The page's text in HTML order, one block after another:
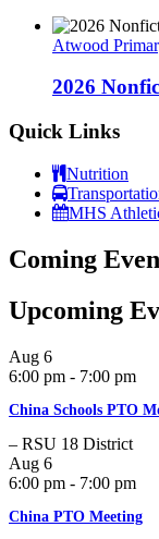
Atwood
2026
Quick Links
Nutrition
MHS
Coming
Upcoming
Aug 6
6:00 pm - 7:00 pm
China Schools PTO
– RSU 18 District
Aug 6
6:00 pm - 7:00 pm
China PTO Meeting